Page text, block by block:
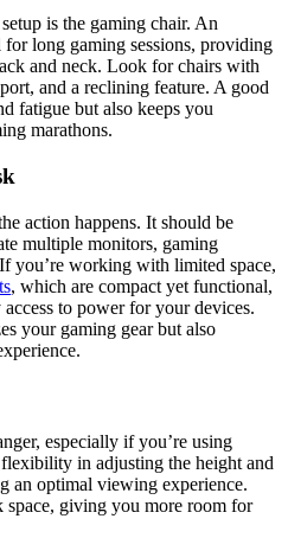
is the gaming chair. An
long gaming sessions, providing
and neck. Look for chairs with
and a reclining feature. A good
fatigue but also keeps you
marathons.
action happens. It should be
multiple monitors, gaming
you’re working with limited space,
, which are compact yet functional,
to power for your devices.
your gaming gear but also
especially if you’re using
in adjusting the height and
an optimal viewing experience.
space, giving you more room for